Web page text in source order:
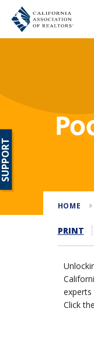
HOME
PRINT
Click